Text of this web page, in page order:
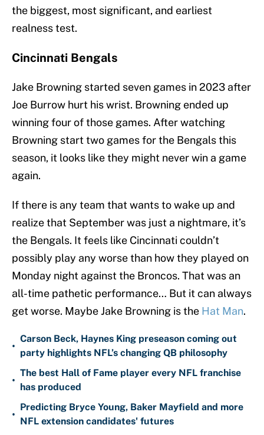
the biggest, most significant, and earliest
realness test.
Cincinnati Bengals
Jake Browning started seven games in 2023 after
Joe Burrow hurt his wrist. Browning ended up
winning four of those games. After watching
Browning start two games for the Bengals this
season, it looks like they might never win a game
again.
If there is any team that wants to wake up and
realize that September was just a nightmare, it’s
the Bengals. It feels like Cincinnati couldn’t
possibly play any worse than how they played on
Monday night against the Broncos. That was an
all-time pathetic performance… But it can always
get worse. Maybe Jake Browning is the Hat Man.
•
Carson Beck, Haynes King preseason coming out
party highlights NFL’s changing QB philosophy
•
The best Hall of Fame player every NFL franchise
has produced
•
Predicting Bryce Young, Baker Mayfield and more
NFL extension candidates' futures